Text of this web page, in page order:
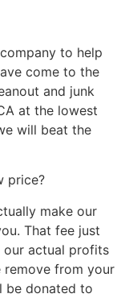
to help
come to the
and junk
at the lowest
will beat the
price?
make our
That fee just
our actual profits
from your
be donated to